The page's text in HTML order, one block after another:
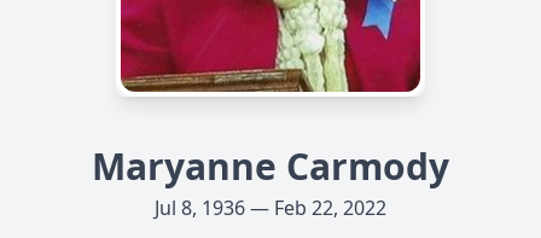
Maryanne Carmody
Jul 8, 1936 — Feb 22, 2022